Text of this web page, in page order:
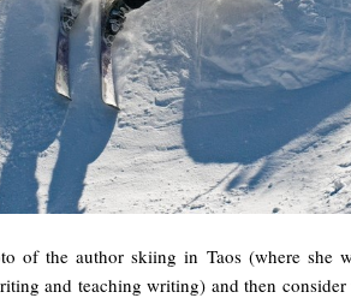
of the author skiing in Taos (where she
and teaching writing) and then